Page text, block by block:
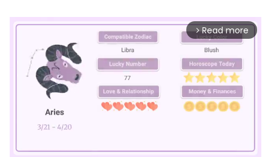
arrow_forward_ios Read more